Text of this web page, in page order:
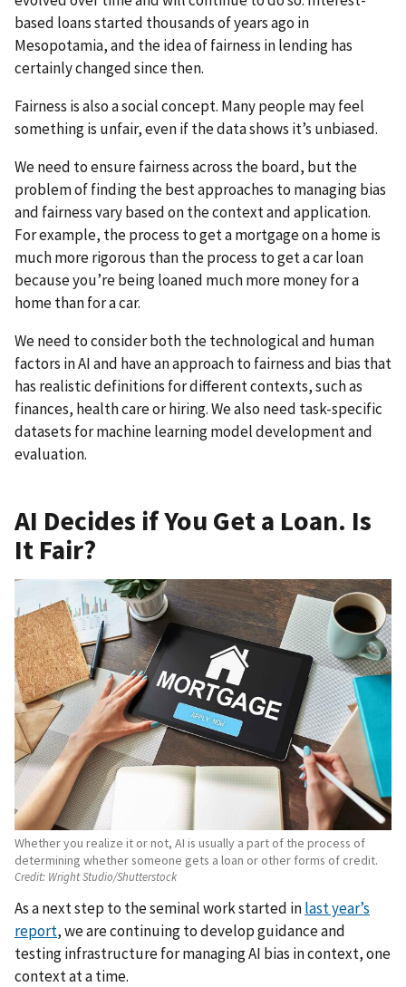
based loans started thousands of years ago in
Mesopotamia, and the idea of fairness in lending has
certainly changed since then.
Fairness is also a social concept. Many people may feel
something is unfair, even if the data shows it’s unbiased.
We need to ensure fairness across the board, but the
problem of finding the best approaches to managing bias
and fairness vary based on the context and application.
For example, the process to get a mortgage on a home is
much more rigorous than the process to get a car loan
because you’re being loaned much more money for a
home than for a car.
We need to consider both the technological and human
factors in AI and have an approach to fairness and bias that
has realistic definitions for different contexts, such as
finances, health care or hiring. We also need task-specific
datasets for machine learning model development and
evaluation.
AI Decides if You Get a Loan. Is
It Fair?
Whether you realize it or not, AI is usually a part of the process of
determining whether someone gets a loan or other forms of credit.
Credit: Wright Studio/Shutterstock
As a next step to the seminal work started inlast year’s
report, we are continuing to develop guidance and
testing infrastructure for managing AI bias in context, one
context at a time.